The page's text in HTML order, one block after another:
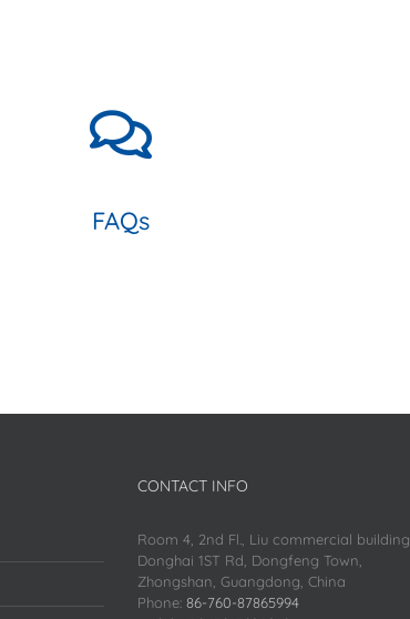
FAQs
CONTACT INFO
Room 4, 2nd Fl., Liu commercial building,
Donghai 1ST Rd, Dongfeng Town,
Zhongshan, Guangdong, China
Phone: 86-760-87865994